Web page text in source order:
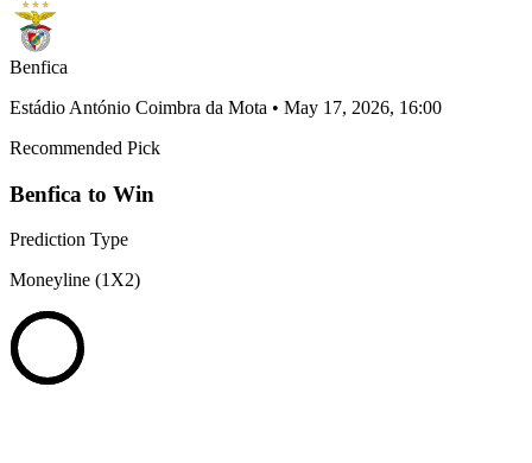
Benfica
Estádio António Coimbra da Mota • May 17, 2026, 16:00
Recommended Pick
Benfica to Win
Prediction Type
Moneyline (1X2)